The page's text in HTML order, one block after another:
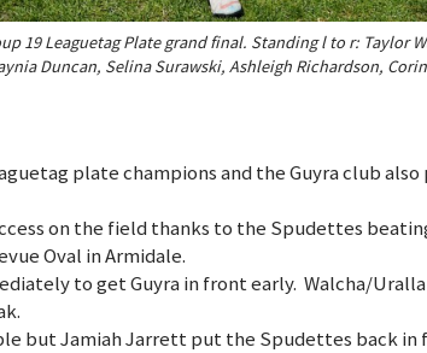
19 Leaguetag Plate grand final. Standing l to r: Taylor
Duncan, Selina Surawski, Ashleigh Richardson,
plate champions and the Guyra club
on the field thanks to the Spudettes
Oval in Armidale.
to get Guyra in front early. Walcha/
but Jamiah Jarrett put the Spudettes back in